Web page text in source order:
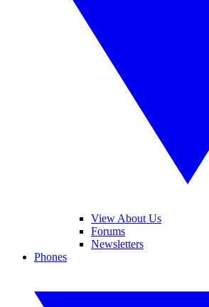
View About Us
Forums
Newsletters
Phones